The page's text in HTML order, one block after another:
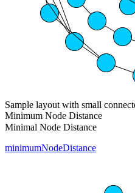
Sample layout with small
Minimum Node Distance
Minimal Node Distance
minimumNodeDistance